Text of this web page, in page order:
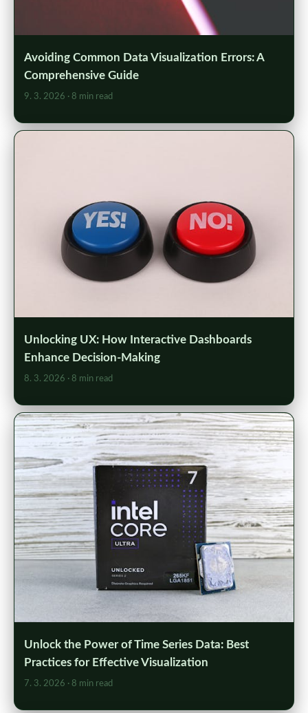
Avoiding Common Data Visualization Errors: A
Comprehensive Guide
9. 3. 2026 · 8 min read
Unlocking UX: How Interactive Dashboards
Enhance Decision-Making
8. 3. 2026 · 8 min read
Unlock the Power of Time Series Data: Best
Practices for Effective Visualization
7. 3. 2026 · 8 min read